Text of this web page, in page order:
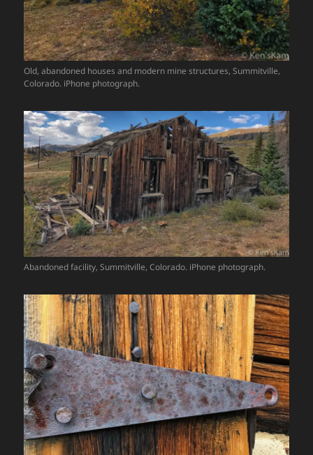
Old, abandoned houses and modern mine structures, Summitville,
Colorado. iPhone photograph.
Abandoned facility, Summitville, Colorado. iPhone photograph.